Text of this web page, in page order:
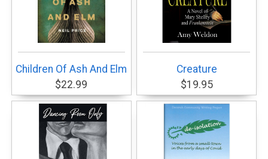
Children Of Ash And Elm
$22.99
Creature
$19.95